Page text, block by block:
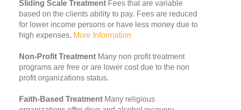
Sliding Scale Treatment Fees that are variable
based on the clients ability to pay. Fees are reduced
for lower income persons or have less money due to
high expenses. More Information
Non-Profit Treatment Many non profit treatment
programs are free or are lower cost due to the non
profit organizations status.
Faith-Based Treatment Many religious